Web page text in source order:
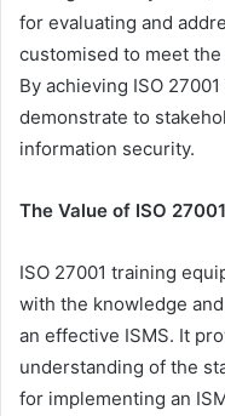
for evaluating and
customised to meet
By achieving ISO
demonstrate to
information security.
The Value of ISO
ISO 27001 training
with the knowledge
an effective ISMS. It
understanding of the
for implementing an